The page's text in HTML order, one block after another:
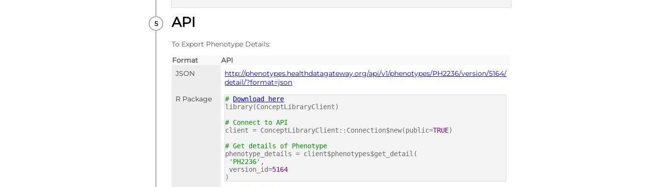
PUBLISHED
API
To Export Phenotype Details:
Format
API
JSON
http://phenotypes.healthdatagateway.org/api/v1/phenotypes/PH2236/version/5164/
detail/?format=json
R Package
# Download here
library(ConceptLibraryClient)
# Connect to API
client = ConceptLibraryClient::Connection$new(public=TRUE)
# Get details of Phenotype
phenotype_details = client$phenotypes$get_detail(
'PH2236' ,
version_id=5164
)